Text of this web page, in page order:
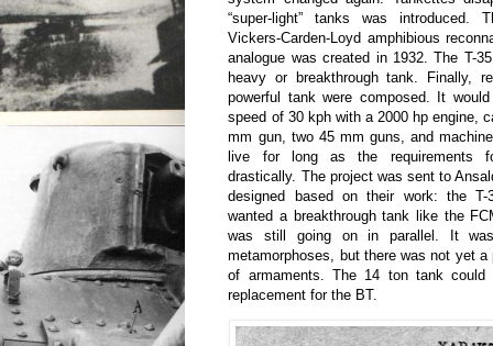
“super-light” tanks was introduced.
Vickers-Carden-Loyd amphibious
analogue was created in 1932. The T-
heavy or breakthrough tank. Finally,
powerful tank were composed. It
speed of 30 kph with a 2000 hp engine,
mm gun, two 45 mm guns, and
live for long as the requirements
drastically. The project was sent to
designed based on their work: the
wanted a breakthrough tank like the
was still going on in parallel. It
metamorphoses, but there was not yet
of armaments. The 14 ton tank could
replacement for the BT.